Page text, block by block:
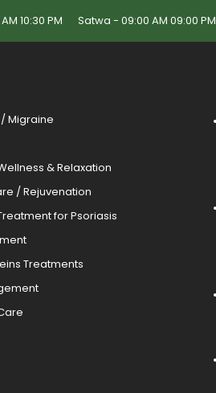
10:30 PM Satwa - 09:00 AM 09:00 PM
Migraine
& Relaxation
/ Rejuvenation
for Psoriasis
Treatments